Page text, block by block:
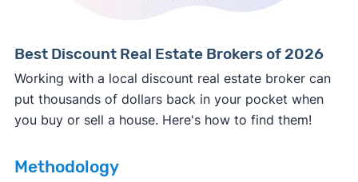
Best Discount Real Estate Brokers of 2026
Working with a local discount real estate broker can
put thousands of dollars back in your pocket when
you buy or sell a house. Here's how to find them!
Methodology